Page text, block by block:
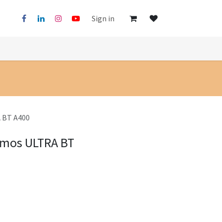
Sign in
A400
ULTRA BT